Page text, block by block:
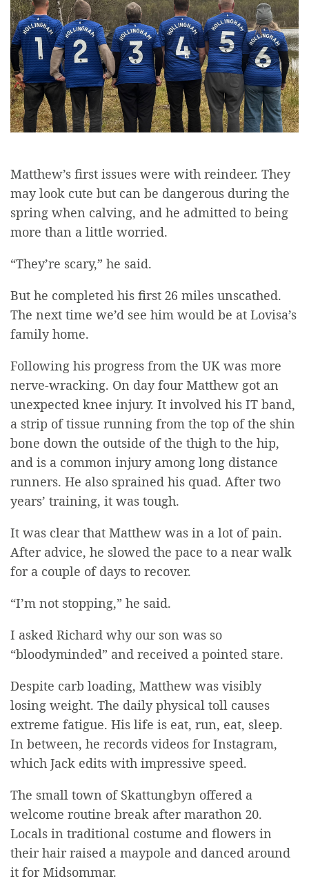
Matthew’s first issues were with reindeer. They
may look cute but can be dangerous during the
spring when calving, and he admitted to being
more than a little worried.
“They’re scary,” he said.
But he completed his first 26 miles unscathed.
The next time we’d see him would be at Lovisa’s
family home.
Following his progress from the UK was more
nerve-wracking. On day four Matthew got an
unexpected knee injury. It involved his IT band,
a strip of tissue running from the top of the shin
bone down the outside of the thigh to the hip,
and is a common injury among long distance
runners. He also sprained his quad. After two
years’ training, it was tough.
It was clear that Matthew was in a lot of pain.
After advice, he slowed the pace to a near walk
for a couple of days to recover.
“I’m not stopping,” he said.
I asked Richard why our son was so
“bloodyminded” and received a pointed stare.
Despite carb loading, Matthew was visibly
losing weight. The daily physical toll causes
extreme fatigue. His life is eat, run, eat, sleep.
In between, he records videos for Instagram,
which Jack edits with impressive speed.
The small town of Skattungbyn offered a
welcome routine break after marathon 20.
Locals in traditional costume and flowers in
their hair raised a maypole and danced around
it for Midsommar.